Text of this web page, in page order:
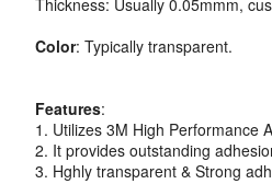
Thickness: Usually 0.05mmm,
Color: Typically transparent.
Features:
1. Utilizes 3M High Performance
2. It provides outstanding
3. Hghly transparent & Strong